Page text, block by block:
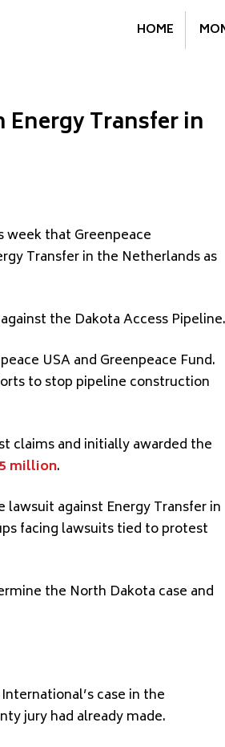
HOME
Transfer in
week that Greenpeace
Transfer in the Netherlands as
the Dakota Access Pipeline.
USA and Greenpeace Fund.
to stop pipeline construction
claims and initially awarded the
million.
against Energy Transfer in
facing lawsuits tied to protest
the North Dakota case and
case in the
jury had already made.